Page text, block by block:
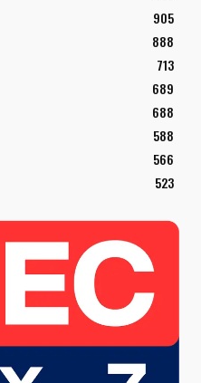
905
888
713
689
688
588
566
523